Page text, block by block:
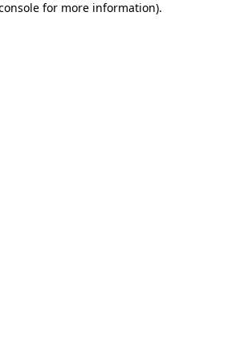
for more information).